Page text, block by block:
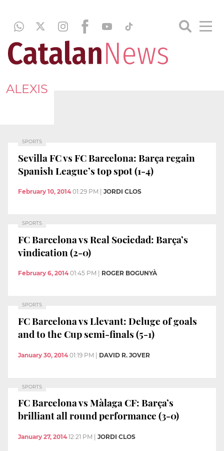
ALEXIS
SPORTS
Sevilla FC vs FC Barcelona: Barça regain
Spanish League’s top spot (1-4)
February 10, 2014 01:29 PM JORDI CLOS
SPORTS
FC Barcelona vs Real Sociedad: Barça’s
vindication (2-0)
February 6, 2014 01:45 PM ROGER BOGUNYÀ
SPORTS
FC Barcelona vs Llevant: Deluge of goals
and to the Cup semi-finals (5-1)
January 30, 2014 01:19 PM | DAVID R. JOVER
SPORTS
FC Barcelona vs Màlaga CF: Barça’s
brilliant all round performance (3-0)
January 27, 2014 12:21 PM JORDI CLOS